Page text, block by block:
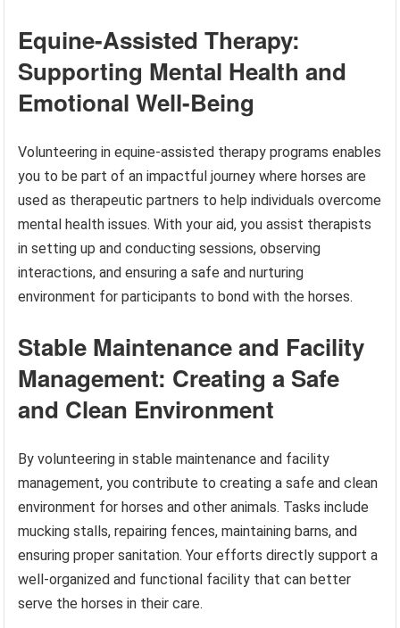
Equine-Assisted Therapy:
Supporting Mental Health and
Emotional Well-Being
Volunteering in equine-assisted therapy programs enables
you to be part of an impactful journey where horses are
used as therapeutic partners to help individuals overcome
mental health issues. With your aid, you assist therapists
in setting up and conducting sessions, observing
interactions, and ensuring a safe and nurturing
environment for participants to bond with the horses.
Stable Maintenance and Facility
Management: Creating a Safe
and Clean Environment
By volunteering in stable maintenance and facility
management, you contribute to creating a safe and clean
environment for horses and other animals. Tasks include
mucking stalls, repairing fences, maintaining barns, and
ensuring proper sanitation. Your efforts directly support a
well-organized and functional facility that can better
serve the horses in their care.